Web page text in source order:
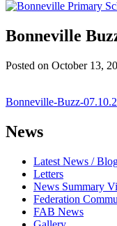
Bonneville
Posted on October 13,
Bonneville-Buzz-
News
Latest News /
Letters
News Summary
Federation
FAB News